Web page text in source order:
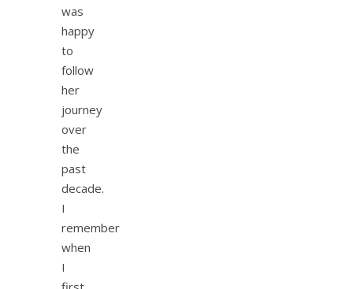
was
happy
to
follow
her
journey
over
the
past
decade.
I
remember
when
I